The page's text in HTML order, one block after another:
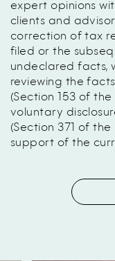
expert opinions
clients and
correction of tax
filed or the
undeclared facts,
reviewing the
(Section 153 of
voluntary
(Section 371 of
support of the